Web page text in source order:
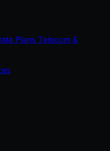
Plans Telecom &